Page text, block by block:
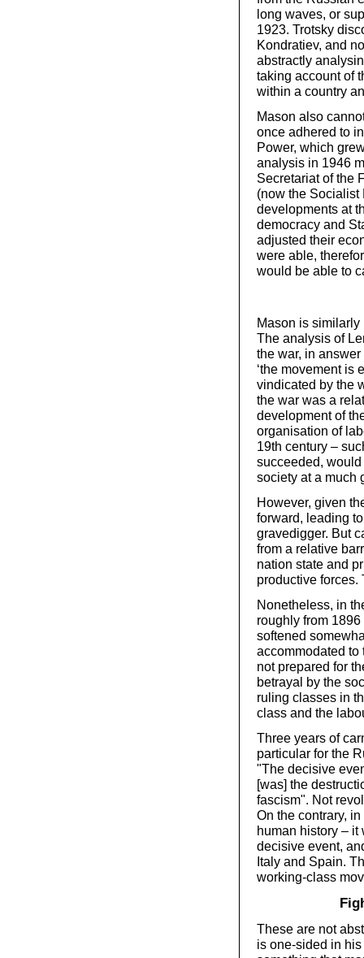
long waves, or
1923. Trotsky
Kondratiev, and
abstractly
taking account of
within a country
Mason also
once adhered to
Power, which
analysis in 1946
Secretariat of the
(now the Socialist
developments at
democracy and
adjusted their
were able,
would be able to
Mason is
The analysis of
the war, in
‘the movement is
vindicated by the
the war was a
development of
organisation of
19th century –
succeeded,
society at a much
However, given
forward, leading
gravedigger. But
from a relative
nation state and
productive forces.
Nonetheless, in
roughly from
softened
accommodated
not prepared for
betrayal by the
ruling classes in
class and the
Three years of
particular for the
"The decisive
[was] the
fascism". Not
On the contrary,
human history –
decisive event,
Italy and Spain.
working-class
These are not
is one-sided in